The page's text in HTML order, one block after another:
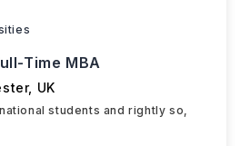
Time MBA
, UK
students and rightly so,